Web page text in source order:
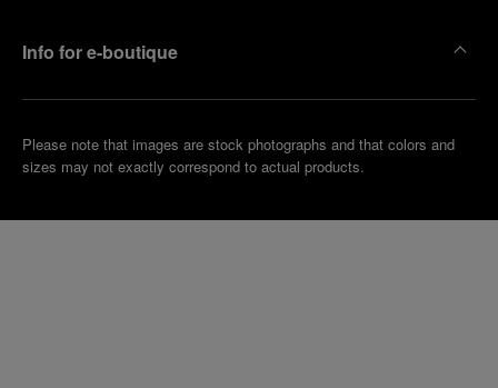
Info for e-boutique
Please note that images are stock photographs and that colors and
sizes may not exactly correspond to actual products.